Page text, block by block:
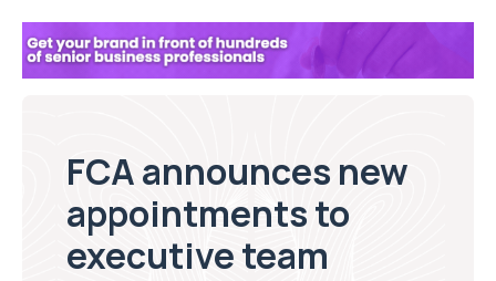
FCA announces new
appointments to
executive team